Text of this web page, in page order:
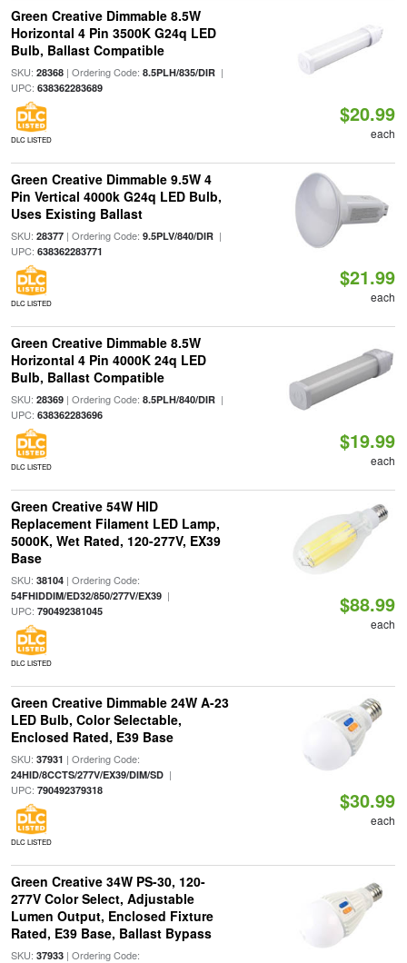
Green Creative Dimmable 8.5W
Horizontal 4 Pin 3500K G24q LED
Bulb, Ballast Compatible
SKU: 28368| Ordering Code: 8.5PLH/835/DIR|
UPC: 638362283689
DLC LISTED
$20.99
each
Green Creative Dimmable 9.5W 4
Pin Vertical 4000k G24q LED Bulb,
Uses Existing Ballast
SKU: 28377| Ordering Code: 9.5PLV/840/DIR|
UPC: 638362283771
DLC LISTED
$21.99
each
Green Creative Dimmable 8.5W
Horizontal 4 Pin 4000K 24q LED
Bulb, Ballast Compatible
SKU: 28369| Ordering Code: 8.5PLH/840/DIR|
UPC: 638362283696
DLC LISTED
$19.99
each
Green Creative 54W HID
Replacement Filament LED Lamp,
5000K, Wet Rated, 120-277V, EX39
Base
SKU: 38104| Ordering Code:
54FHIDDIM/ED32/850/277V/EX39|
UPC: 790492381045
DLC LISTED
$88.99
each
Green Creative Dimmable 24W A-23
LED Bulb, Color Selectable,
Enclosed Rated, E39 Base
SKU: 37931 | Ordering Code:
24HID/8CCTS/277V/EX39/DIM/SD|
UPC: 790492379318
DLC LISTED
$30.99
each
Green Creative 34W PS-30, 120-
277V Color Select, Adjustable
Lumen Output, Enclosed Fixture
Rated, E39 Base, Ballast Bypass
SKU: 37933| Ordering Code: